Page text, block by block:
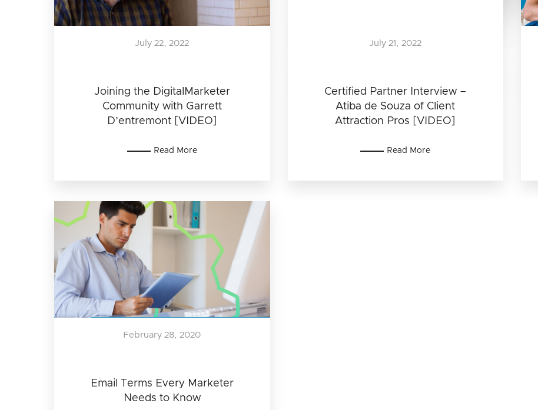
Joining the DigitalMarketer
Community with Garrett
D’entremont [VIDEO]
July 22, 2022
Read More
Certified Partner Interview –
Atiba de Souza of Client
Attraction Pros [VIDEO]
July 21, 2022
Read More
Email Terms Every Marketer
Needs to Know
February 28, 2020